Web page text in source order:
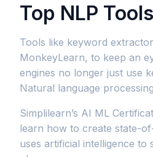
Top NLP
Tools like keyword
MonkeyLearn, to keep an
engines no longer just use
Natural language
Simplilearn’s AI ML
learn how to create state-
uses artificial intelligence